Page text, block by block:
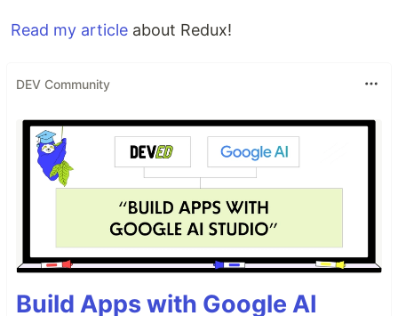
Read my article about Redux!
DEV Community
Build Apps with Google AI